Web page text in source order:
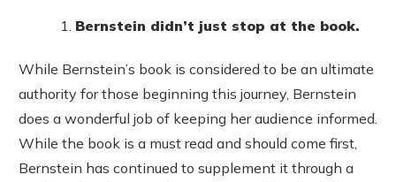
Bernstein didn’t just stop at the book.
While Bernstein’s book is considered to be an ultimate
authority for those beginning this journey, Bernstein
does a wonderful job of keeping her audience informed.
While the book is a must read and should come first,
Bernstein has continued to supplement it through a